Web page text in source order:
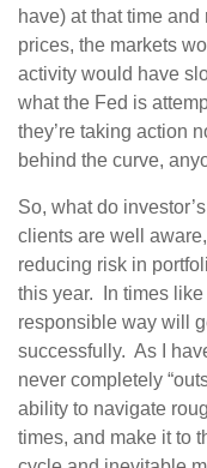
have) at that time
prices, the markets
activity would have
what the Fed is
they’re taking action
behind the curve,
So, what do
clients are well
reducing risk in
this year. In times
responsible way will
successfully. As I
never completely
ability to navigate
times, and make it to